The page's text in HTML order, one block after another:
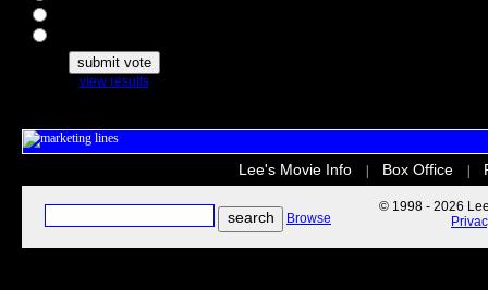
view results
Lee's Movie Info Box Office
Browse
© 1998 - 2026